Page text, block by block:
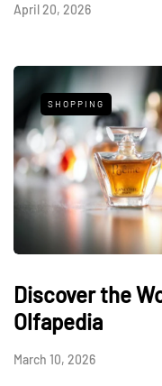
April 20, 2026
SHOPPING
Discover the
Olfapedia
March 10, 2026